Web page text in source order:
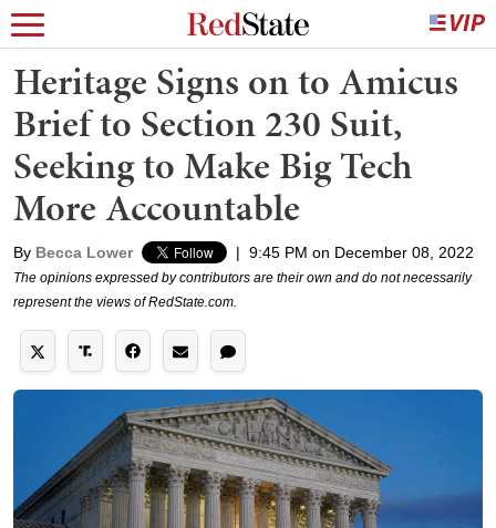
Heritage Signs on to Amicus
Brief to Section 230 Suit,
Seeking to Make Big Tech
More Accountable
By Becca Lower | 9:45 PM on December 08, 2022
The opinions expressed by contributors are their own and do not necessarily
represent the views of RedState.com.